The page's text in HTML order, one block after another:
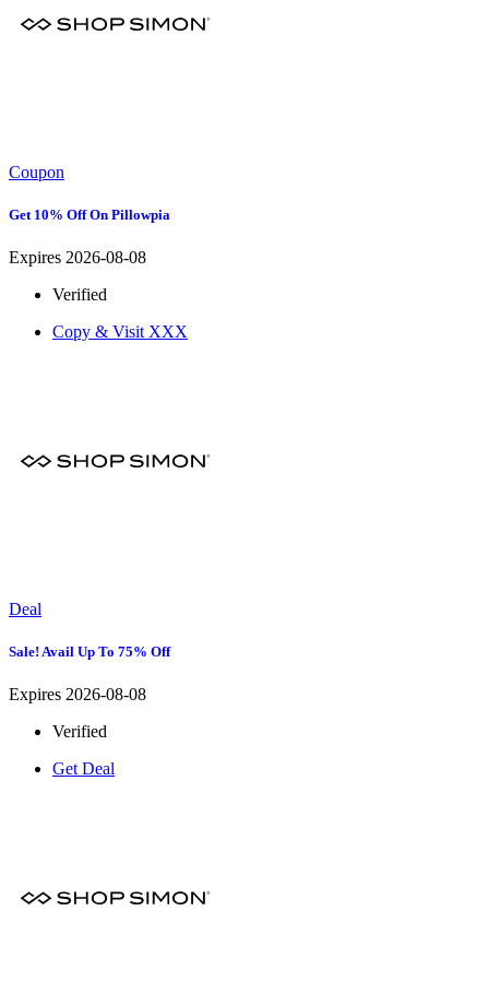
Coupon
Get 10% Off On Pillowpia
Expires 2026-08-08
Verified
Copy & Visit XXX
Deal
Sale! Avail Up To 75% Off
Expires 2026-08-08
Verified
Get Deal